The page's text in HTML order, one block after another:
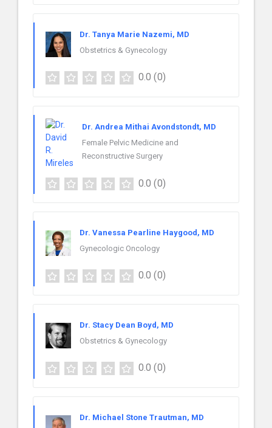
Dr. Tanya Marie Nazemi, MD
Obstetrics & Gynecology
0.0 (0)
Dr. Andrea Mithai Avondstondt, MD
Female Pelvic Medicine and
Reconstructive Surgery
0.0 (0)
Dr. Vanessa Pearline Haygood, MD
Gynecologic Oncology
0.0 (0)
Dr. Stacy Dean Boyd, MD
Obstetrics & Gynecology
0.0 (0)
Dr. Michael Stone Trautman, MD